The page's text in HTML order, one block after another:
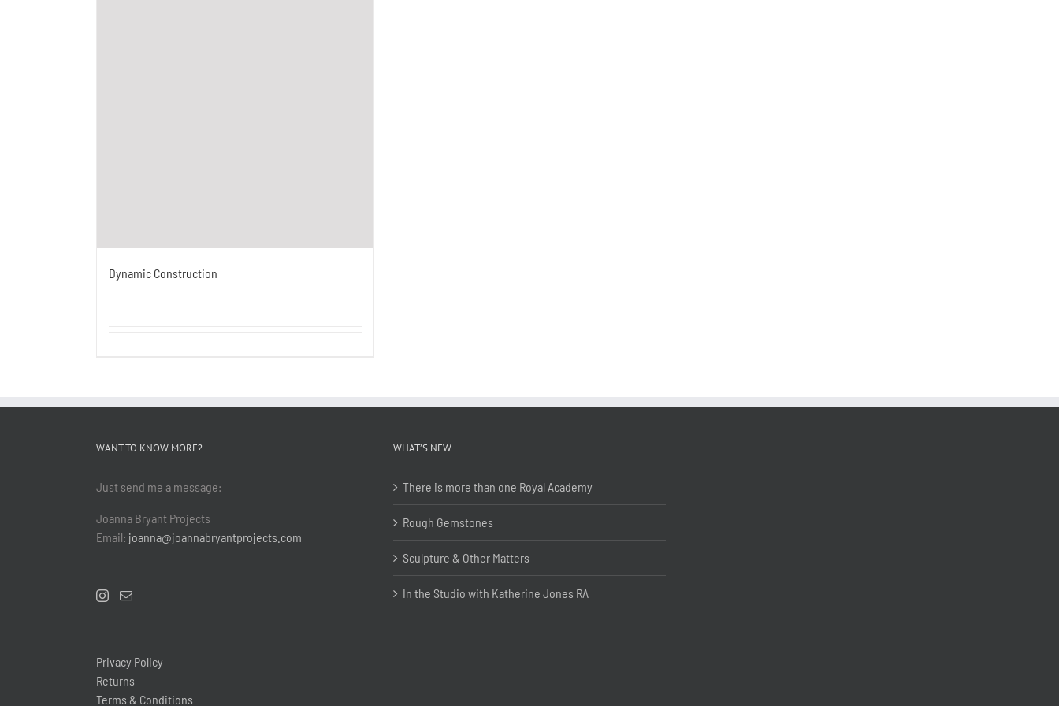
Dynamic Construction
WANT TO KNOW MORE?
Just send me a message:
Joanna Bryant Projects
Email: joanna@joannabryantprojects.com
Privacy Policy
Returns
Terms & Conditions
WHAT’S NEW
There is more than one Royal Academy
Rough Gemstones
Sculpture & Other Matters
In the Studio with Katherine Jones RA